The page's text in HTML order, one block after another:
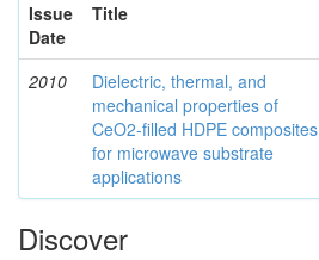
Issue
Date
Title
2010
Dielectric, thermal, and
mechanical properties of
CeO2-filled HDPE composites
for microwave substrate
applications
Discover